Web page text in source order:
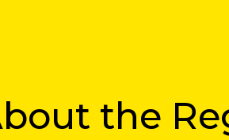
the